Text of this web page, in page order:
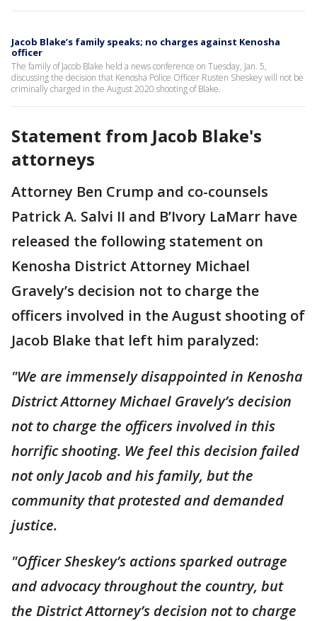
Jacob Blake’s family speaks; no charges against Kenosha
officer
The family of Jacob Blake held a news conference on Tuesday, Jan. 5,
discussing the decision that Kenosha Police Officer Rusten Sheskey will not be
criminally charged in the August 2020 shooting of Blake.
Statement from Jacob Blake's
attorneys
Attorney Ben Crump and co-counsels
Patrick A. Salvi II and B’Ivory LaMarr have
released the following statement on
Kenosha District Attorney Michael
Gravely’s decision not to charge the
officers involved in the August shooting of
Jacob Blake that left him paralyzed:
"We are immensely disappointed in Kenosha
District Attorney Michael Gravely’s decision
not to charge the officers involved in this
horrific shooting. We feel this decision failed
not only Jacob and his family, but the
community that protested and demanded
justice.
"Officer Sheskey’s actions sparked outrage
and advocacy throughout the country, but
the District Attorney’s decision not to charge